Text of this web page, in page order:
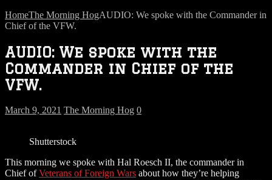
HomeThe Morning HogAUDIO: We spoke with the Commander in
Chief of the VFW.
AUDIO: We spoke with the
Commander in Chief of the
VFW.
March 9, 2021 The Morning Hog 0
Shutterstock
This morning we spoke with Hal Roesch II, the commander in
Chief ofVeterans of Foreign Wars about how they’re helping